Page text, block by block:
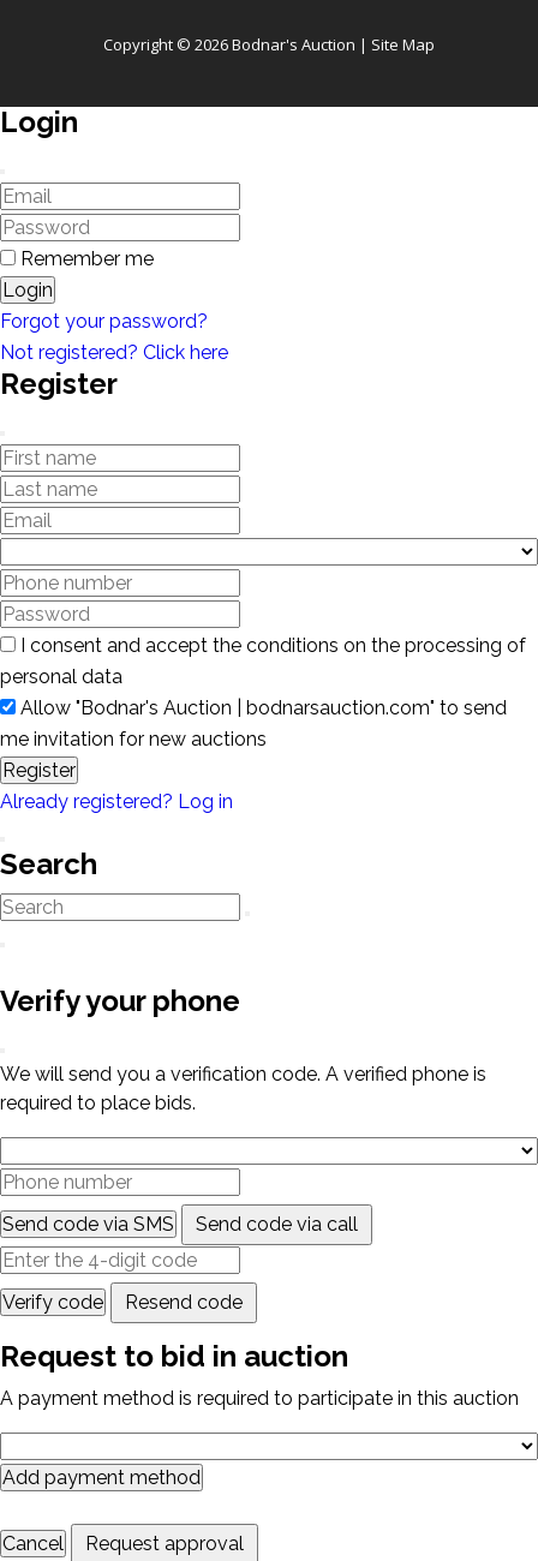
Copyright © 2026 Bodnar's Auction | Site Map
Login
Remember me
Login
Forgot your password?
Not registered? Click here
Register
I consent and accept the conditions on the processing of
personal data
Allow "Bodnar's Auction | bodnarsauction.com" to send
me invitation for new auctions
Register
Already registered? Log in
Search
Verify your phone
We will send you a verification code. A verified phone is
required to place bids.
Send code via SMS Send code via call
Verify code Resend code
Request to bid in auction
A payment method is required to participate in this auction
Add payment method
Cancel Request approval